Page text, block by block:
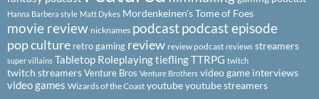
Hanna Barbera style Matt Dykes Mordenkeinen's Tome of Foes
movie review nicknames podcastpodcast episode
pop culture retro gaming review review podcast reviews streamers
super villains Tabletop RoleplayingtieflingTTRPG twitch
twitch streamersVenture Bros Venture Brothers video game interviews
video games Wizards of the Coast youtubeyoutube streamers